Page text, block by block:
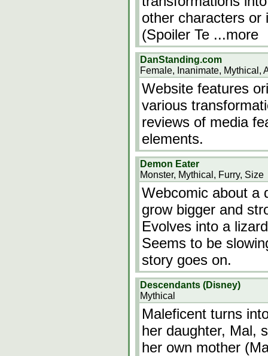
other characters or
(Spoiler Te ...more
DanStanding.com
Female, Inanimate, Mythical,
Website features
various
reviews of media
elements.
Demon Eater
Monster, Mythical, Furry, Size
Webcomic about a
grow bigger and
Evolves into a
Seems to be
story goes on.
Descendants (Disney)
Mythical
Maleficent turns
her daughter, Mal,
her own mother